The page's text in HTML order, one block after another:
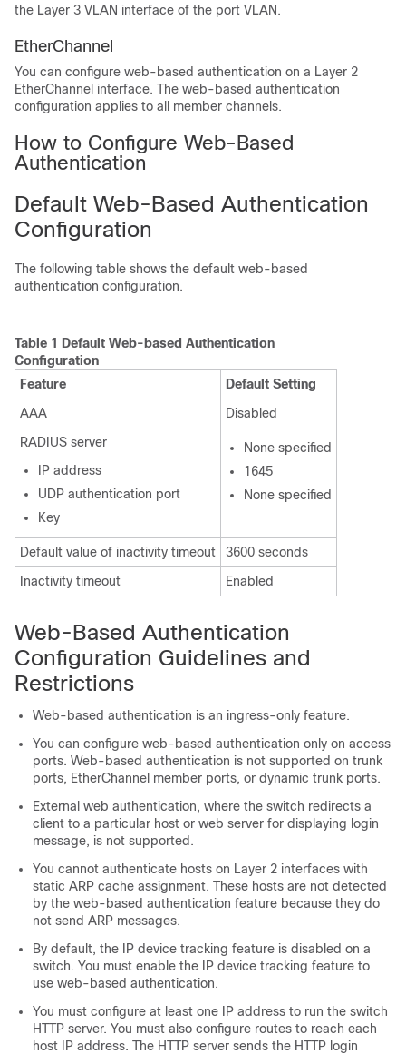
the Layer 3 VLAN interface of the port VLAN.
EtherChannel
You can configure web-based authentication on a Layer 2
EtherChannel interface. The web-based authentication
configuration applies to all member channels.
How to Configure Web-Based
Authentication
Default Web-Based Authentication
Configuration
The following table shows the default web-based
authentication configuration.
Table 1 Default Web-based Authentication
Configuration
Feature
Default Setting
AAA
Disabled
RADIUS server
IP address
UDP authentication port
Key
None specified
1645
None specified
Default value of inactivity timeout
3600 seconds
Inactivity timeout
Enabled
Web-Based Authentication
Configuration Guidelines and
Restrictions
Web-based authentication is an ingress-only feature.
You can configure web-based authentication only on access
ports. Web-based authentication is not supported on trunk
ports, EtherChannel member ports, or dynamic trunk ports.
External web authentication, where the switch redirects a
client to a particular host or web server for displaying login
message, is not supported.
You cannot authenticate hosts on Layer 2 interfaces with
static ARP cache assignment. These hosts are not detected
by the web-based authentication feature because they do
not send ARP messages.
By default, the IP device tracking feature is disabled on a
switch. You must enable the IP device tracking feature to
use web-based authentication.
You must configure at least one IP address to run the switch
HTTP server. You must also configure routes to reach each
host IP address. The HTTP server sends the HTTP login